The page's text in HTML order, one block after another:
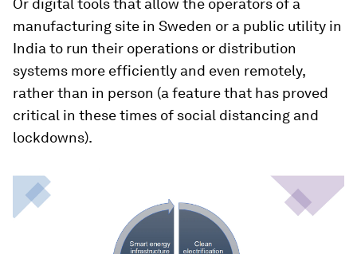
Or digital tools that allow the operators of a
manufacturing site in Sweden or a public utility in
India to run their operations or distribution
systems more efficiently and even remotely,
rather than in person (a feature that has proved
critical in these times of social distancing and
lockdowns).